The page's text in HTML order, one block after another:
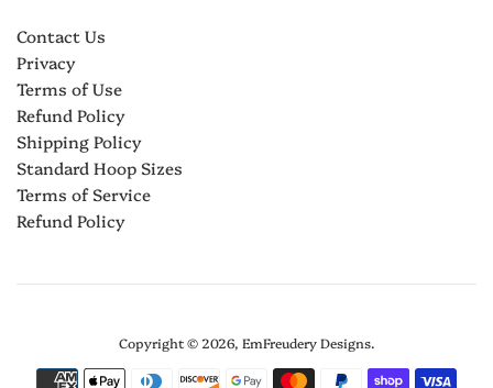
Contact Us
Privacy
Terms of Use
Refund Policy
Shipping Policy
Standard Hoop Sizes
Terms of Service
Refund Policy
Copyright © 2026, EmFreudery Designs.
Payment